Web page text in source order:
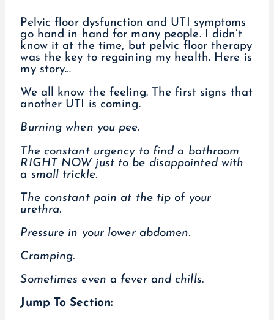
Pelvic floor dysfunction and UTI symptoms
go hand in hand for many people. I didn’t
know it at the time, but pelvic floor therapy
was the key to regaining my health. Here is
my story…
We all know the feeling. The first signs that
another UTI is coming.
Burning when you pee.
The constant urgency to find a bathroom
RIGHT NOW just to be disappointed with
a small trickle.
The constant pain at the tip of your
urethra.
Pressure in your lower abdomen.
Cramping.
Sometimes even a fever and chills.
Jump To Section: